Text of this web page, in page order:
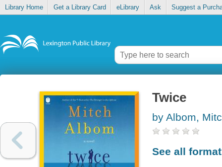
Library Home Get a Library Card eLibrary Ask Suggest a
Twice
by Albom,
See all